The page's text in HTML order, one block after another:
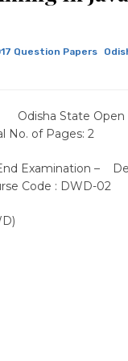
Question Papers
State Open
No. of Pages: 2
End
Code : DWD-02
Full